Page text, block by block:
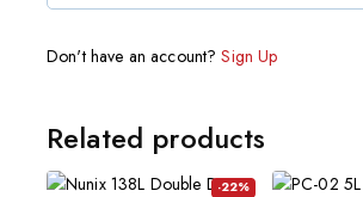
Don't have an account?Sign Up
Related products
-22%